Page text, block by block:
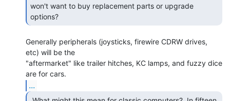
won't want to buy replacement parts or upgrade
options?
Generally peripherals (joysticks, firewire CDRW drives,
etc) will be the
"aftermarket" like trailer hitches, KC lamps, and fuzzy dice
...